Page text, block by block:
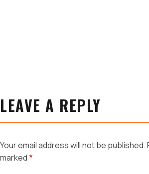
LEAVE A REPLY
Your email address will not be published.
marked *